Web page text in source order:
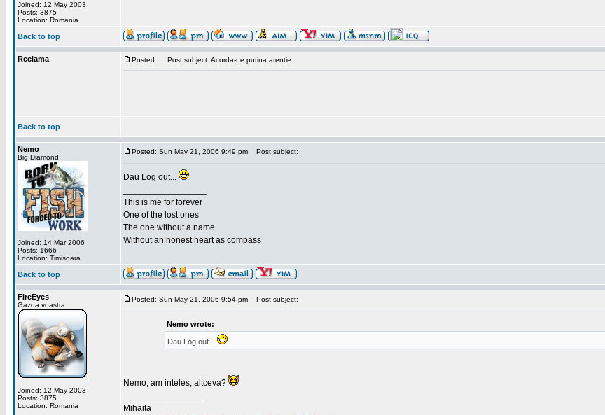
Joined: 12 May 2003
Posts: 3875
Location: Romania
Back to top
Reclama Posted: Post subject: Acorda-ne putina atentie
Back to top
Nemo
Big Diamond
Joined: 14 Mar 2006
Posts: 1666
Location: Timisoara
Posted: Sun May 21, 2006 9:49 pm Post subject:
Dau Log out...
This is me for forever
One of the lost ones
The one without a name
Without an honest heart as compass
Back to top
FireEyes
Gazda voastra
Joined: 12 May 2003
Posts: 3875
Location: Romania
Posted: Sun May 21, 2006 9:54 pm Post subject:
Nemo wrote:
Dau Log out...
Nemo, am inteles, altceva?
Mihaita